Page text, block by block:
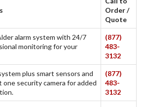
Order /
Quote
alarm system with 24/7
monitoring for your
(877)
483-
3132
plus smart sensors and
one security camera for added
(877)
483-
3132